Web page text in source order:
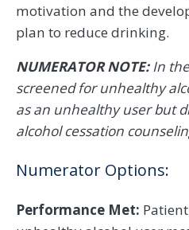
motivation and the
plan to reduce drinking.
NUMERATOR NOTE:In
screened for unhealthy
as an unhealthy user but
alcohol cessation
Numerator Options:
Performance Met: